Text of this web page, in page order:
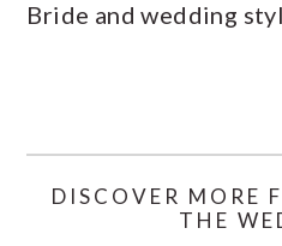
Bride and wedding
DISCOVER MORE
THE